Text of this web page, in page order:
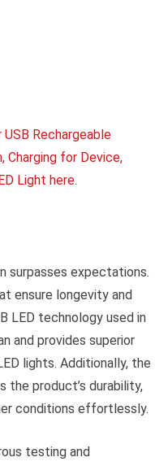
surpasses expectations.
ensure longevity and
LED technology used in
and provides superior
lights. Additionally, the
product’s durability,
conditions effortlessly.
testing and